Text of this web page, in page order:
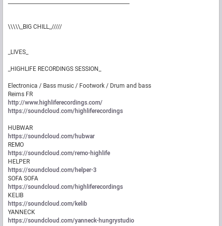
\\\\\_BIG CHILL_/////
_LIVES_
_HIGHLIFE RECORDINGS SESSION_
Electronica / Bass music / Footwork / Drum and bass
Reims FR
http://www.highliferecordings.com/
https://soundcloud.com/highliferecordings
HUBWAR
https://soundcloud.com/hubwar
REMO
https://soundcloud.com/remo-highlife
HELPER
https://soundcloud.com/helper-3
SOFA SOFA
https://soundcloud.com/highliferecordings
KELIB
https://soundcloud.com/kelib
YANNECK
https://soundcloud.com/yanneck-hungrystudio